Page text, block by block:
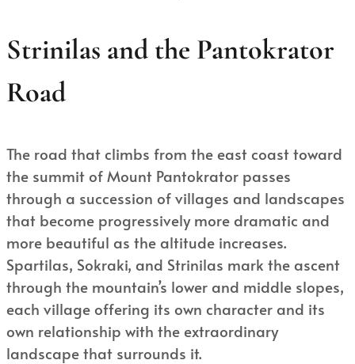
Strinilas and the Pantokrator
Road
The road that climbs from the east coast toward
the summit of Mount Pantokrator passes
through a succession of villages and landscapes
that become progressively more dramatic and
more beautiful as the altitude increases.
Spartilas, Sokraki, and Strinilas mark the ascent
through the mountain’s lower and middle slopes,
each village offering its own character and its
own relationship with the extraordinary
landscape that surrounds it.